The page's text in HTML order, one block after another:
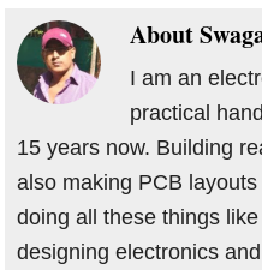
About
I am an
practical
15 years now. Building
also making PCB
doing all these things
designing electronics